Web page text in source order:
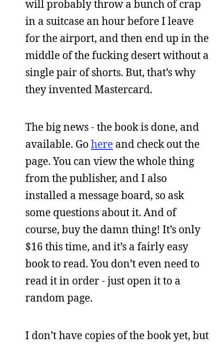
will probably throw a bunch of crap
in a suitcase an hour before I leave
for the airport, and then end up in the
middle of the fucking desert without a
single pair of shorts. But, that’s why
they invented Mastercard.
The big news - the book is done, and
available. Go here and check out the
page. You can view the whole thing
from the publisher, and I also
installed a message board, so ask
some questions about it. And of
course, buy the damn thing! It’s only
$16 this time, and it’s a fairly easy
book to read. You don’t even need to
read it in order - just open it to a
random page.
I don’t have copies of the book yet, but